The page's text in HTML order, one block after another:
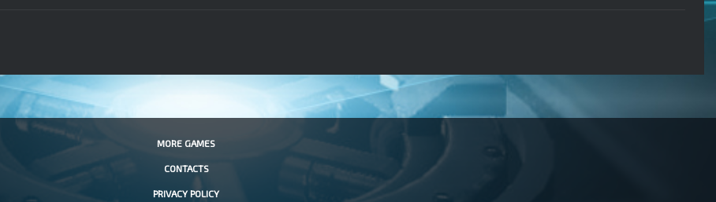
MORE GAMES
CONTACTS
PRIVACY POLICY